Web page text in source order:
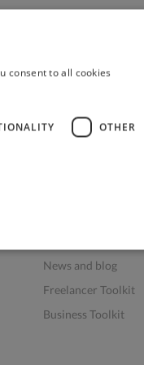
News and blog
Freelancer Toolkit
Business Toolkit
consent to all cookies
OTHER